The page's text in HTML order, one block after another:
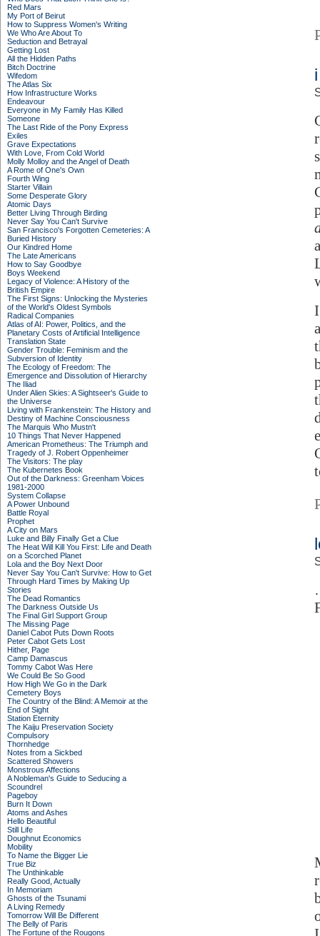
Red Mars
My Port of Beirut
How to Suppress Women's Writing
We Who Are About To
Seduction and Betrayal
Getting Lost
All the Hidden Paths
Bitch Doctrine
Wifedom
The Atlas Six
How Infrastructure Works
Endeavour
Everyone in My Family Has Killed
Someone
The Last Ride of the Pony Express
Exiles
Grave Expectations
With Love, From Cold World
Molly Molloy and the Angel of Death
A Rome of One's Own
Fourth Wing
Starter Villain
Some Desperate Glory
Atomic Days
Better Living Through Birding
Never Say You Can't Survive
San Francisco's Forgotten Cemeteries: A
Buried History
Our Kindred Home
The Late Americans
How to Say Goodbye
Boys Weekend
Legacy of Violence: A History of the
British Empire
The First Signs: Unlocking the Mysteries
of the World's Oldest Symbols
Radical Companies
Atlas of AI: Power, Politics, and the
Planetary Costs of Artificial Intelligence
Translation State
Gender Trouble: Feminism and the
Subversion of Identity
The Ecology of Freedom: The
Emergence and Dissolution of Hierarchy
The Iliad
Under Alien Skies: A Sightseer's Guide to
the Universe
Living with Frankenstein: The History and
Destiny of Machine Consciousness
The Marquis Who Mustn't
10 Things That Never Happened
American Prometheus: The Triumph and
Tragedy of J. Robert Oppenheimer
The Visitors: The play
The Kubernetes Book
Out of the Darkness: Greenham Voices
1981-2000
System Collapse
A Power Unbound
Battle Royal
Prophet
A City on Mars
Luke and Billy Finally Get a Clue
The Heat Will Kill You First: Life and Death
on a Scorched Planet
Lola and the Boy Next Door
Never Say You Can't Survive: How to Get
Through Hard Times by Making Up
Stories
The Dead Romantics
The Darkness Outside Us
The Final Girl Support Group
The Missing Page
Daniel Cabot Puts Down Roots
Peter Cabot Gets Lost
Hither, Page
Camp Damascus
Tommy Cabot Was Here
We Could Be So Good
How High We Go in the Dark
Cemetery Boys
The Country of the Blind: A Memoir at the
End of Sight
Station Eternity
The Kaiju Preservation Society
Compulsory
Thornhedge
Notes from a Sickbed
Scattered Showers
Monstrous Affections
A Nobleman's Guide to Seducing a
Scoundrel
Pageboy
Burn It Down
Atoms and Ashes
Hello Beautiful
Still Life
Doughnut Economics
Mobility
To Name the Bigger Lie
True Biz
The Unthinkable
Really Good, Actually
In Memoriam
Ghosts of the Tsunami
A Living Remedy
Tomorrow Will Be Different
The Belly of Paris
The Fortune of the Rougons